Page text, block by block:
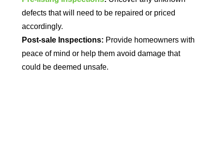
defects that will need to be repaired or priced
accordingly.
Post-sale Inspections: Provide homeowners with
peace of mind or help them avoid damage that
could be deemed unsafe.